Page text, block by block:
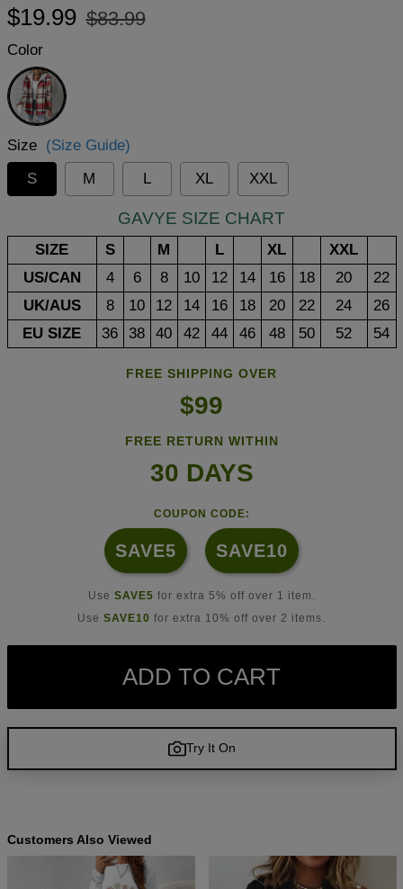
Regular
$19.99
Sale
$83.99
Color
White
Size (Size Guide)
S
M L XL XXL
GAVYE SIZE CHART
SIZE S M L XL
XXL
US/CAN
4 6 8 10 12 14 16 18 20
22
UK/AUS
8 10 12 14 16 18 20 22 24
26
EU SIZE
36 38 40 42 44 46 48 50 52 54
FREE SHIPPING OVER
$99
FREE RETURN WITHIN
30 DAYS
COUPON CODE:
SAVE5 SAVE10
Use SAVE5 for extra 5% off over 1 item.
Use SAVE10 for extra 10% off over 2 items.
ADD TO CART
Try It On
Customers Also Viewed